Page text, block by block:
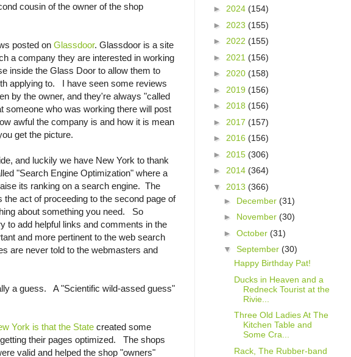
cousin of the owner of the shop
posted on Glassdoor. Glassdoor is a site
a company they are interested in working
inside the Glass Door to allow them to
applying to. I have seen some reviews
by the owner, and they're always "called
someone who was working there will post
awful the company is and how it is mean
get the picture.
and luckily we have New York to thank
"Search Engine Optimization" where a
its ranking on a search engine. The
act of proceeding to the second page of
about something you need. So
to add helpful links and comments in the
and more pertinent to the web search
are never told to the webmasters and
a guess. A "Scientific wild-assed guess"
York is that the State created some
their pages optimized. The shops
valid and helped the shop "owners"
► 2024 (154)
► 2023 (155)
► 2022 (155)
► 2021 (156)
► 2020 (158)
► 2019 (156)
► 2018 (156)
► 2017 (157)
► 2016 (156)
► 2015 (306)
► 2014 (364)
▼ 2013 (366)
► December (31)
► November (30)
► October (31)
▼ September (30)
Happy Birthday Pat!
Ducks in Heaven and a
Redneck Tourist at the
Rivie...
Three Old Ladies At The
Kitchen Table and
Some Cra...
Rack, The Rubber-band